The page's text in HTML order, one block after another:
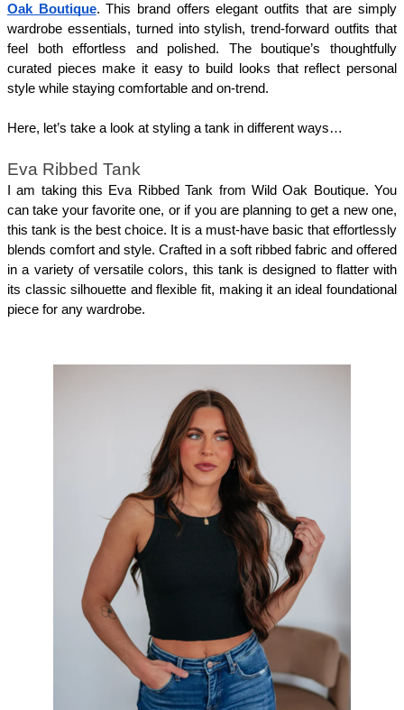
Oak Boutique. This brand offers elegant outfits that are simply
wardrobe essentials, turned into stylish, trend-forward outfits that
feel both effortless and polished. The boutique’s thoughtfully
curated pieces make it easy to build looks that reflect personal
style while staying comfortable and on-trend.
Here, let’s take a look at styling a tank in different ways…
Eva Ribbed Tank
I am taking this Eva Ribbed Tank from Wild Oak Boutique. You
can take your favorite one, or if you are planning to get a new one,
this tank is the best choice. It is a must-have basic that effortlessly
blends comfort and style. Crafted in a soft ribbed fabric and offered
in a variety of versatile colors, this tank is designed to flatter with
its classic silhouette and flexible fit, making it an ideal foundational
piece for any wardrobe.